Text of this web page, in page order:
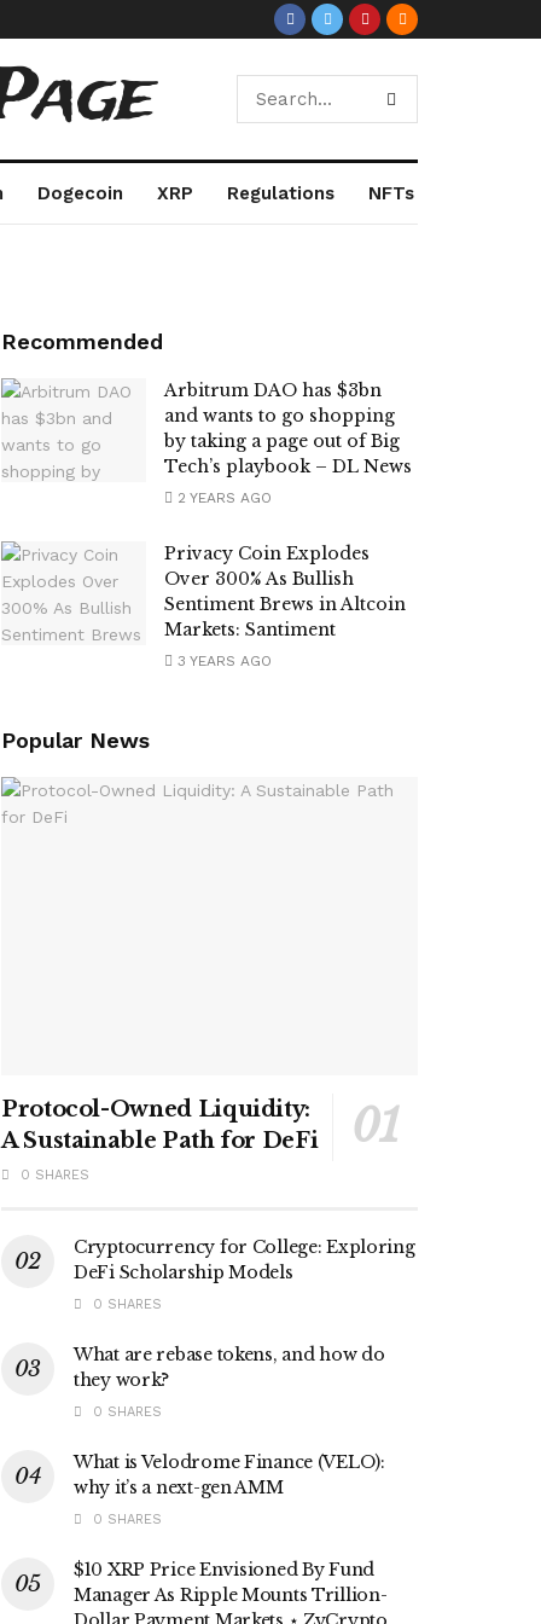
Dogecoin XRP Regulations NFTs
Recommended
Arbitrum DAO has $3bn
and wants to go shopping
by taking a page out of Big
Tech’s playbook – DL News
2 YEARS AGO
Privacy Coin Explodes
Over 300% As Bullish
Sentiment Brews in Altcoin
Markets: Santiment
3 YEARS AGO
Popular News
Protocol-Owned Liquidity:
A Sustainable Path for DeFi
0 SHARES
Cryptocurrency for College: Exploring
DeFi Scholarship Models
0 SHARES
What are rebase tokens, and how do
they work?
0 SHARES
What is Velodrome Finance (VELO):
why it’s a next-gen AMM
0 SHARES
$10 XRP Price Envisioned By Fund
Manager As Ripple Mounts Trillion-